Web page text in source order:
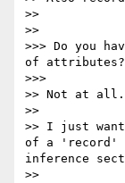
>>
>>
>>> Do you
of attributes?
>>>
>> Not at all.
>>
>> I just
of a 'record'
inference
>>